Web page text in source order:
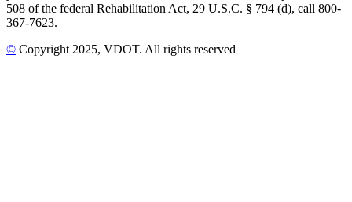
508 of the federal Rehabilitation Act, 29 U.S.C. § 794 (d), call 800-
367-7623.
© Copyright 2025, VDOT. All rights reserved